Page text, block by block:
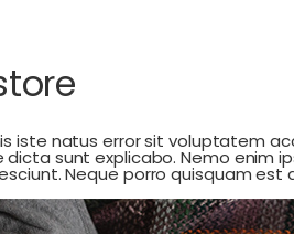
iste natus error sit voluptatem
sunt explicabo. Nemo enim
Neque porro quisquam est